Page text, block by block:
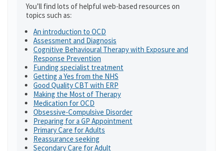
You’ll find lots of helpful web-based resources on
topics such as:
An introduction to OCD
Assessment and Diagnosis
Cognitive Behavioural Therapy with Exposure and
Response Prevention
Funding specialist treatment
Getting a Yes from the NHS
Good Quality CBT with ERP
Making the Most of Therapy
Medication for OCD
Obsessive-Compulsive Disorder
Preparing for a GP Appointment
Primary Care for Adults
Reassurance seeking
Secondary Care for Adult